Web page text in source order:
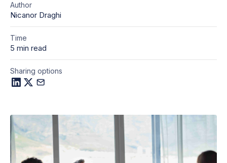
Author
Nicanor Draghi
Time
5 min read
Sharing options